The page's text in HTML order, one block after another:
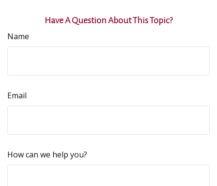
Have A Question About This Topic?
Name
Email
How can we help you?